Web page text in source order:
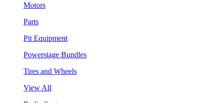
Motors
Parts
Pit Equipment
Powerstage Bundles
Tires and Wheels
View All